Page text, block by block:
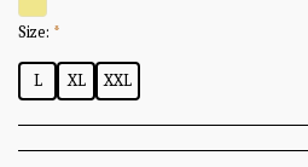
Size: *
L XL XXL